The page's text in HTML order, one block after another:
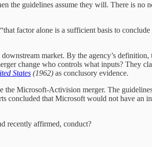
the guidelines assume they will. There is no
factor alone is a sufficient basis to
market. By the agency’s
change who controls what inputs? They
States (1962) as conclusory evidence.
the Microsoft-Activision merger. The
concluded that Microsoft would not have an
recently affirmed, conduct?